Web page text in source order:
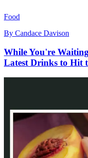
Food
By Candace Davison
While You're
Latest Drinks to Hit